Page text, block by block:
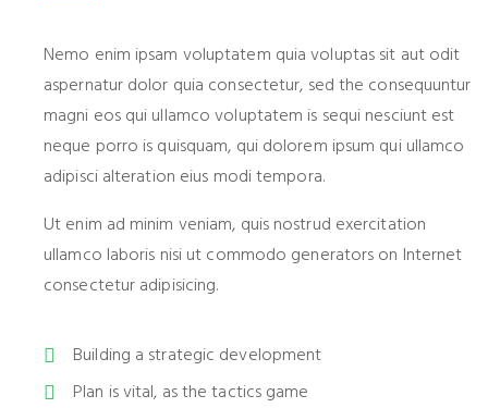
Nemo enim ipsam voluptatem quia voluptas sit aut odit
aspernatur dolor quia consectetur, sed the consequuntur
magni eos qui ullamco voluptatem is sequi nesciunt est
neque porro is quisquam, qui dolorem ipsum qui ullamco
adipisci alteration eius modi tempora.
Ut enim ad minim veniam, quis nostrud exercitation
ullamco laboris nisi ut commodo generators on Internet
consectetur adipisicing.
Building a strategic development
Plan is vital, as the tactics game